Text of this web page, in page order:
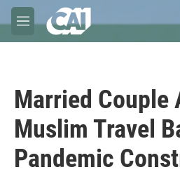
Skip to main content
M
e
Married Couple
Muslim Travel
Pandemic